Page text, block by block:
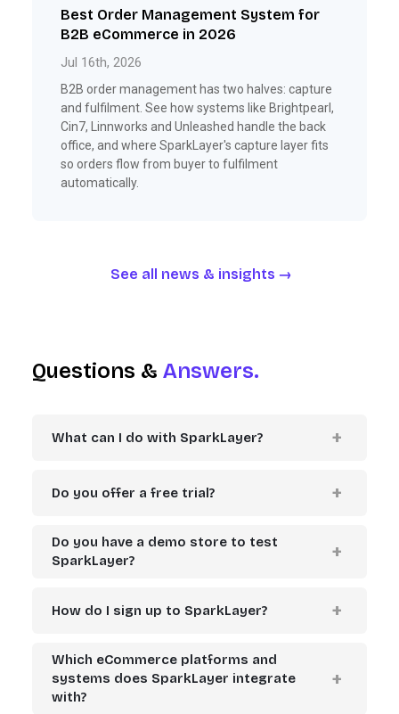
Best Order Management System for
B2B eCommerce in 2026
Jul 16th, 2026
B2B order management has two halves: capture
and fulfilment. See how systems like Brightpearl,
Cin7, Linnworks and Unleashed handle the back
office, and where SparkLayer's capture layer fits
so orders flow from buyer to fulfilment
automatically.
See all news & insights
Questions & Answers.
What can I do with SparkLayer?
Do you offer a free trial?
Do you have a demo store to test
SparkLayer?
How do I sign up to SparkLayer?
Which eCommerce platforms and
systems does SparkLayer integrate
with?